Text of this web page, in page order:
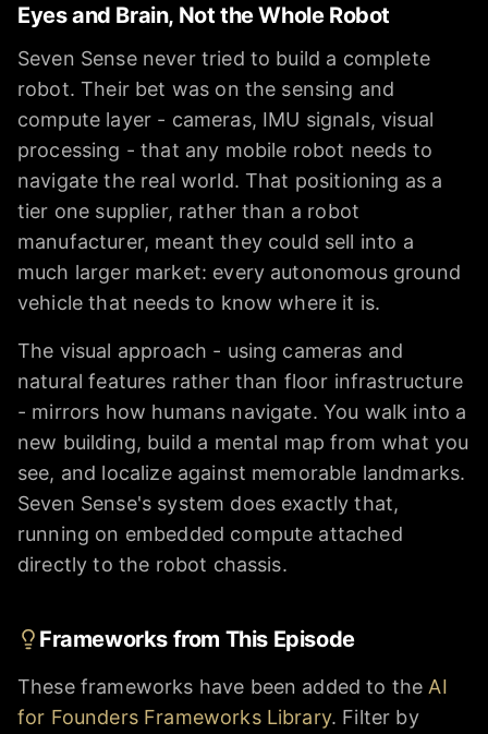
Eyes and Brain, Not the Whole Robot
Seven Sense never tried to build a complete
robot. Their bet was on the sensing and
compute layer - cameras, IMU signals, visual
processing - that any mobile robot needs to
navigate the real world. That positioning as a
tier one supplier, rather than a robot
manufacturer, meant they could sell into a
much larger market: every autonomous ground
vehicle that needs to know where it is.
The visual approach - using cameras and
natural features rather than floor infrastructure
- mirrors how humans navigate. You walk into a
new building, build a mental map from what you
see, and localize against memorable landmarks.
Seven Sense's system does exactly that,
running on embedded compute attached
directly to the robot chassis.
Frameworks from This Episode
These frameworks have been added to the AI
for Founders Frameworks Library. Filter by